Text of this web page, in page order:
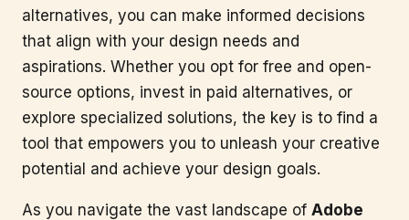
alternatives, you can make informed decisions
that align with your design needs and
aspirations. Whether you opt for free and open-
source options, invest in paid alternatives, or
explore specialized solutions, the key is to find a
tool that empowers you to unleash your creative
potential and achieve your design goals.
As you navigate the vast landscape of Adobe